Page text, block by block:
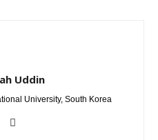
Uddin
University, South Korea